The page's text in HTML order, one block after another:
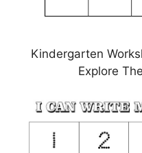
Kindergarten
Explore